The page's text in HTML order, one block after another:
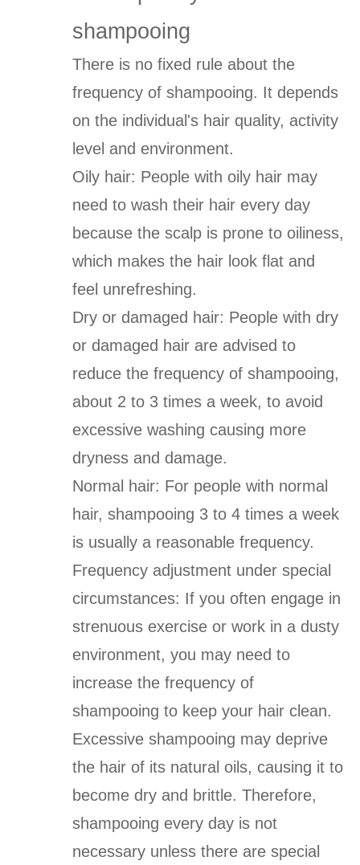
shampooing
There is no fixed rule about the
frequency of shampooing. It depends
on the individual's hair quality, activity
level and environment.
Oily hair: People with oily hair may
need to wash their hair every day
because the scalp is prone to oiliness,
which makes the hair look flat and
feel unrefreshing.
Dry or damaged hair: People with dry
or damaged hair are advised to
reduce the frequency of shampooing,
about 2 to 3 times a week, to avoid
excessive washing causing more
dryness and damage.
Normal hair: For people with normal
hair, shampooing 3 to 4 times a week
is usually a reasonable frequency.
Frequency adjustment under special
circumstances: If you often engage in
strenuous exercise or work in a dusty
environment, you may need to
increase the frequency of
shampooing to keep your hair clean.
Excessive shampooing may deprive
the hair of its natural oils, causing it to
become dry and brittle. Therefore,
shampooing every day is not
necessary unless there are special